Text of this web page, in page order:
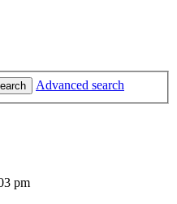
Advanced search
pm